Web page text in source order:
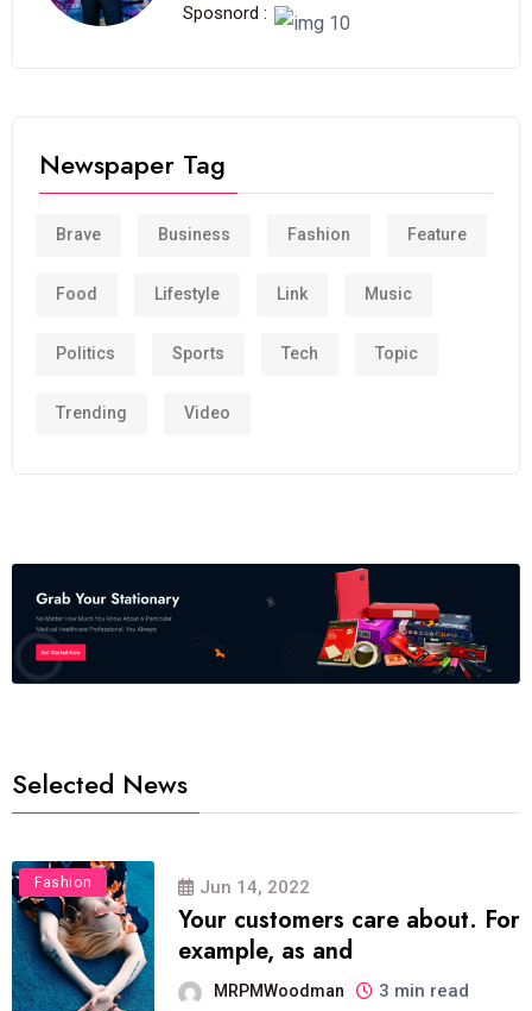
Sposnord :
Newspaper Tag
Brave Business Fashion Feature
Food Lifestyle Link Music
Politics Sports Tech Topic
Trending Video
Selected News
Fashion Jun 14, 2022
Your customers care about. For
example, as and
MRPMWoodman 3 min read